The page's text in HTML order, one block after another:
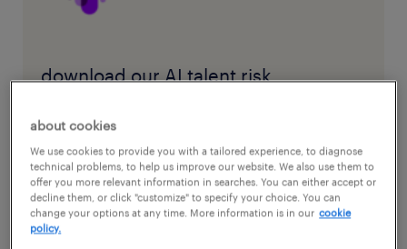
download our AI talent risk
engineering skills gap.
download AI talent risk assessment
matrix
about cookies
We use cookies to provide you with a tailored experience, to diagnose
technical problems, to help us improve our website. We also use them to
offer you more relevant information in searches. You can either accept or
decline them, or click "customize" to specify your choice. You can
change your options at any time. More information is in our cookie
policy.